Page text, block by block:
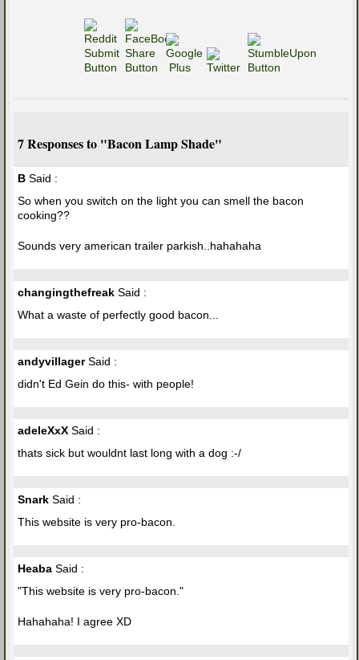
7 Responses to "Bacon Lamp Shade"
B Said :
So when you switch on the light you can smell the bacon
cooking??
Sounds very american trailer parkish..hahahaha
changingthefreak Said :
What a waste of perfectly good bacon...
andyvillagerSaid :
didn't Ed Gein do this- with people!
adeleXxX Said :
thats sick but wouldnt last long with a dog :-/
Snark Said :
This website is very pro-bacon.
Heaba Said :
"This website is very pro-bacon."
Hahahaha! I agree XD